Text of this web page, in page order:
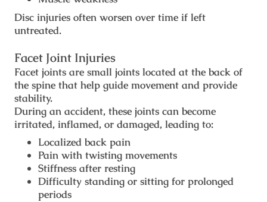
Disc injuries often worsen over time if left
untreated.
Facet Joint Injuries
Facet joints are small joints located at the back of
the spine that help guide movement and provide
stability.
During an accident, these joints can become
irritated, inflamed, or damaged, leading to:
Localized back pain
Pain with twisting movements
Stiffness after resting
Difficulty standing or sitting for prolonged
periods